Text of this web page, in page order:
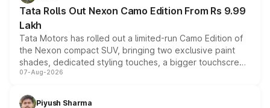
Tata Rolls Out Nexon Camo Edition From Rs 9.99
Lakh
Tata Motors has rolled out a limited-run Camo Edition of
the Nexon compact SUV, bringing two exclusive paint
shades, dedicated styling touches, a bigger touchscreen
and a built-in dashcam, while keeping the existing range
choices unchanged across the model lineup for buyers.
07-Aug-2026
Piyush Sharma